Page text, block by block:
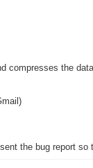
compresses the data
the bug report